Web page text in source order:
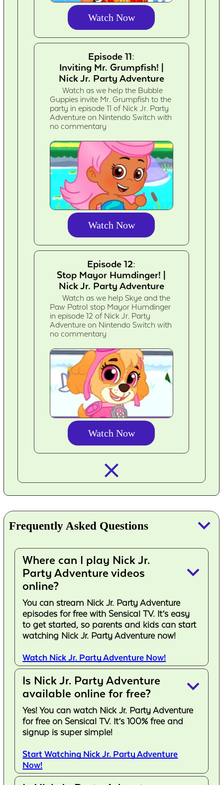
Watch Now
Episode 11:
Inviting Mr. Grumpfish! |
Nick Jr. Party Adventure
Watch as we help the Bubble
Guppies invite Mr. Grumpfish to the
party in episode 11 of Nick Jr. Party
Adventure on Nintendo Switch with
no commentary
Watch Now
Episode 12:
Stop Mayor Humdinger! |
Nick Jr. Party Adventure
Watch as we help Skye and the
Paw Patrol stop Mayor Humdinger
in episode 12 of Nick Jr. Party
Adventure on Nintendo Switch with
no commentary
Watch Now
Frequently Asked Questions keyboard_arrow_down
Where can I play Nick Jr.
Party Adventure videos
online?
keyboard_arrow_down
You can stream Nick Jr. Party Adventure
episodes for free with Sensical TV. It’s easy
to get started, so parents and kids can start
watching Nick Jr. Party Adventure now!
Watch Nick Jr. Party Adventure Now!
Is Nick Jr. Party Adventure
available online for free?
keyboard_arrow_down
Yes! You can watch Nick Jr. Party Adventure
for free on Sensical TV. It’s 100% free and
signup is super simple!
Start Watching Nick Jr. Party Adventure
Now!